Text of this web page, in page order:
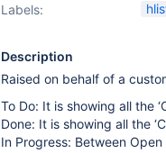
Labels:
Description
Raised on behalf of a
To Do: It is showing all the
Done: It is showing all the
In Progress: Between